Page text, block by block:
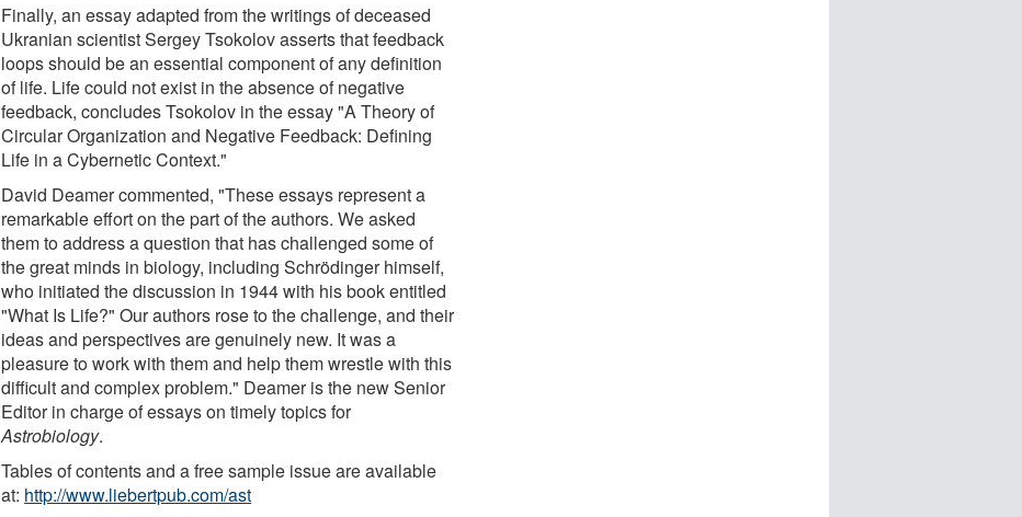
Finally, an essay adapted from the writings of deceased
Ukranian scientist Sergey Tsokolov asserts that feedback
loops should be an essential component of any definition
of life. Life could not exist in the absence of negative
feedback, concludes Tsokolov in the essay "A Theory of
Circular Organization and Negative Feedback: Defining
Life in a Cybernetic Context."
David Deamer commented, "These essays represent a
remarkable effort on the part of the authors. We asked
them to address a question that has challenged some of
the great minds in biology, including Schrödinger himself,
who initiated the discussion in 1944 with his book entitled
"What Is Life?" Our authors rose to the challenge, and their
ideas and perspectives are genuinely new. It was a
pleasure to work with them and help them wrestle with this
difficult and complex problem." Deamer is the new Senior
Editor in charge of essays on timely topics for
Astrobiology.
Tables of contents and a free sample issue are available
at: http://www.liebertpub.com/ast